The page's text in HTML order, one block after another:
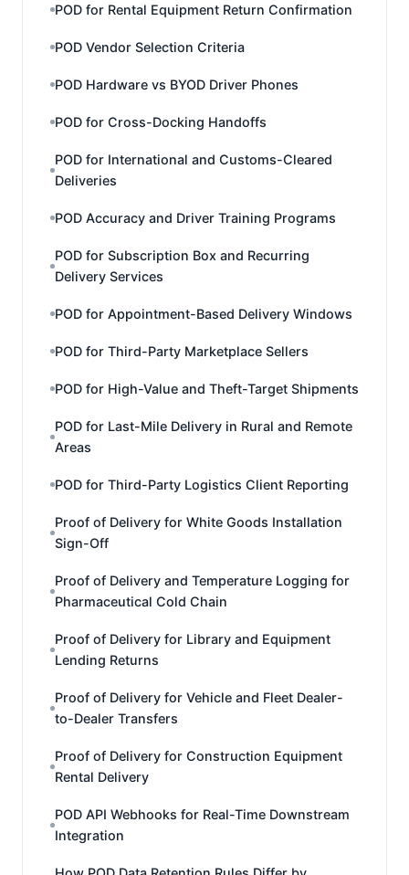
POD for Rental Equipment Return Confirmation
POD Vendor Selection Criteria
POD Hardware vs BYOD Driver Phones
POD for Cross-Docking Handoffs
POD for International and Customs-Cleared
Deliveries
POD Accuracy and Driver Training Programs
POD for Subscription Box and Recurring
Delivery Services
POD for Appointment-Based Delivery Windows
POD for Third-Party Marketplace Sellers
POD for High-Value and Theft-Target Shipments
POD for Last-Mile Delivery in Rural and Remote
Areas
POD for Third-Party Logistics Client Reporting
Proof of Delivery for White Goods Installation
Sign-Off
Proof of Delivery and Temperature Logging for
Pharmaceutical Cold Chain
Proof of Delivery for Library and Equipment
Lending Returns
Proof of Delivery for Vehicle and Fleet Dealer-
to-Dealer Transfers
Proof of Delivery for Construction Equipment
Rental Delivery
POD API Webhooks for Real-Time Downstream
Integration